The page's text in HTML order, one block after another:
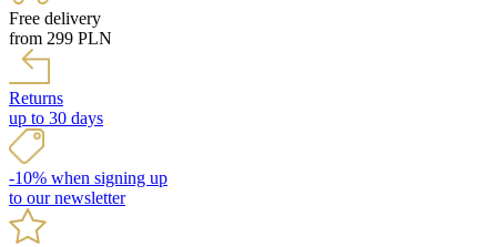
Free delivery
from 299 PLN
Returns
up to 30 days
-10% when signing up
to our newsletter